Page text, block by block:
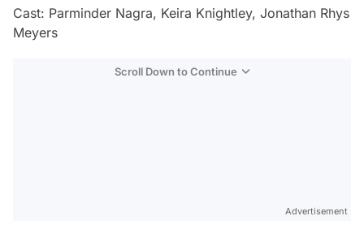
Cast: Parminder Nagra, Keira Knightley, Jonathan Rhys
Meyers
Scroll Down to Continue
Advertisement